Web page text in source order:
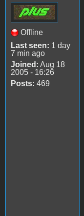
Offline
Last seen: 1 day
7 min ago
Joined: Aug 18
2005 - 16:26
Posts: 469